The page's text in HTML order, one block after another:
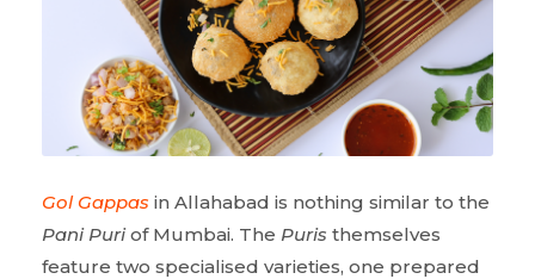
Gol Gappas in Allahabad is nothing similar to the
Pani Puriof Mumbai. The Puris themselves
feature two specialised varieties, one prepared